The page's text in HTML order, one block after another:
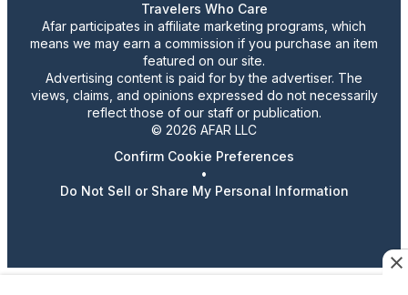
Travelers Who Care
Afar participates in affiliate marketing programs, which
means we may earn a commission if you purchase an item
featured on our site.
Advertising content is paid for by the advertiser. The
views, claims, and opinions expressed do not necessarily
reflect those of our staff or publication.
© 2026 AFAR LLC
Confirm Cookie Preferences
•
Do Not Sell or Share My Personal Information